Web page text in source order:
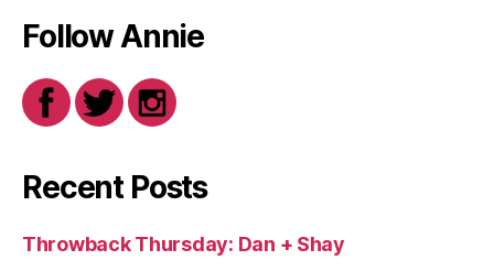
Follow Annie
Recent Posts
Throwback Thursday: Dan + Shay